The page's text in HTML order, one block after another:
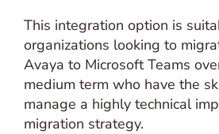
This integration option is
organizations looking to
Avaya to Microsoft Teams
medium term who have the
manage a highly technical
migration strategy.